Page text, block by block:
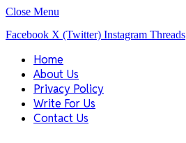
Close Menu
Facebook X (Twitter) Instagram Threads
Home
About Us
Privacy Policy
Write For Us
Contact Us